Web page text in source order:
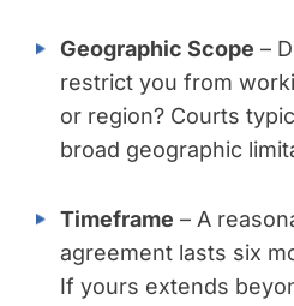
Geographic Scope –
restrict you from
or region? Courts
broad geographic
Timeframe – A
agreement lasts six
If yours extends